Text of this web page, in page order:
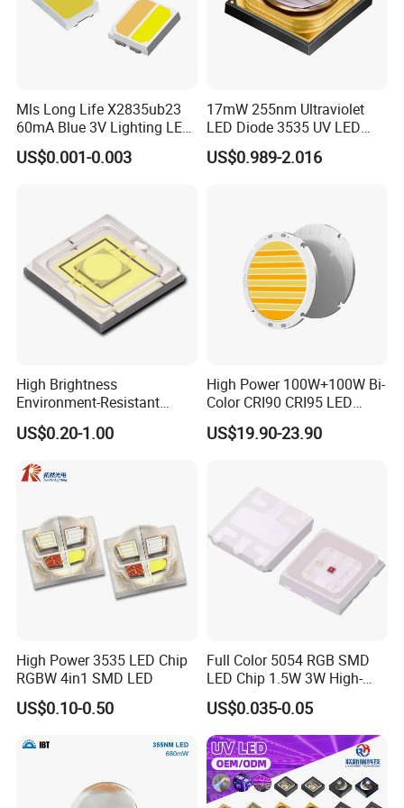
Q4: Do you guarantee the products?
Mls Long Life X2835ub23
60mA Blue 3V Lighting LED
Chip 2835SMD
US$0.001-0.003
17mW 255nm Ultraviolet
LED Diode 3535 UV LED
255nm 254nm 250nm
US$0.989-2.016
High Brightness
Environment-Resistant
Flashlight Series Downlight
Chip SMD Module LED
US$0.20-1.00
High Power 100W+100W Bi-
Color CRI90 CRI95 LED
200W Dual Color COB LED
US$19.90-23.90
High Power 3535 LED Chip
RGBW 4in1 SMD LED
US$0.10-0.50
Full Color 5054 RGB SMD
LED Chip 1.5W 3W High-
Power Aquarium Lamp
US$0.035-0.05